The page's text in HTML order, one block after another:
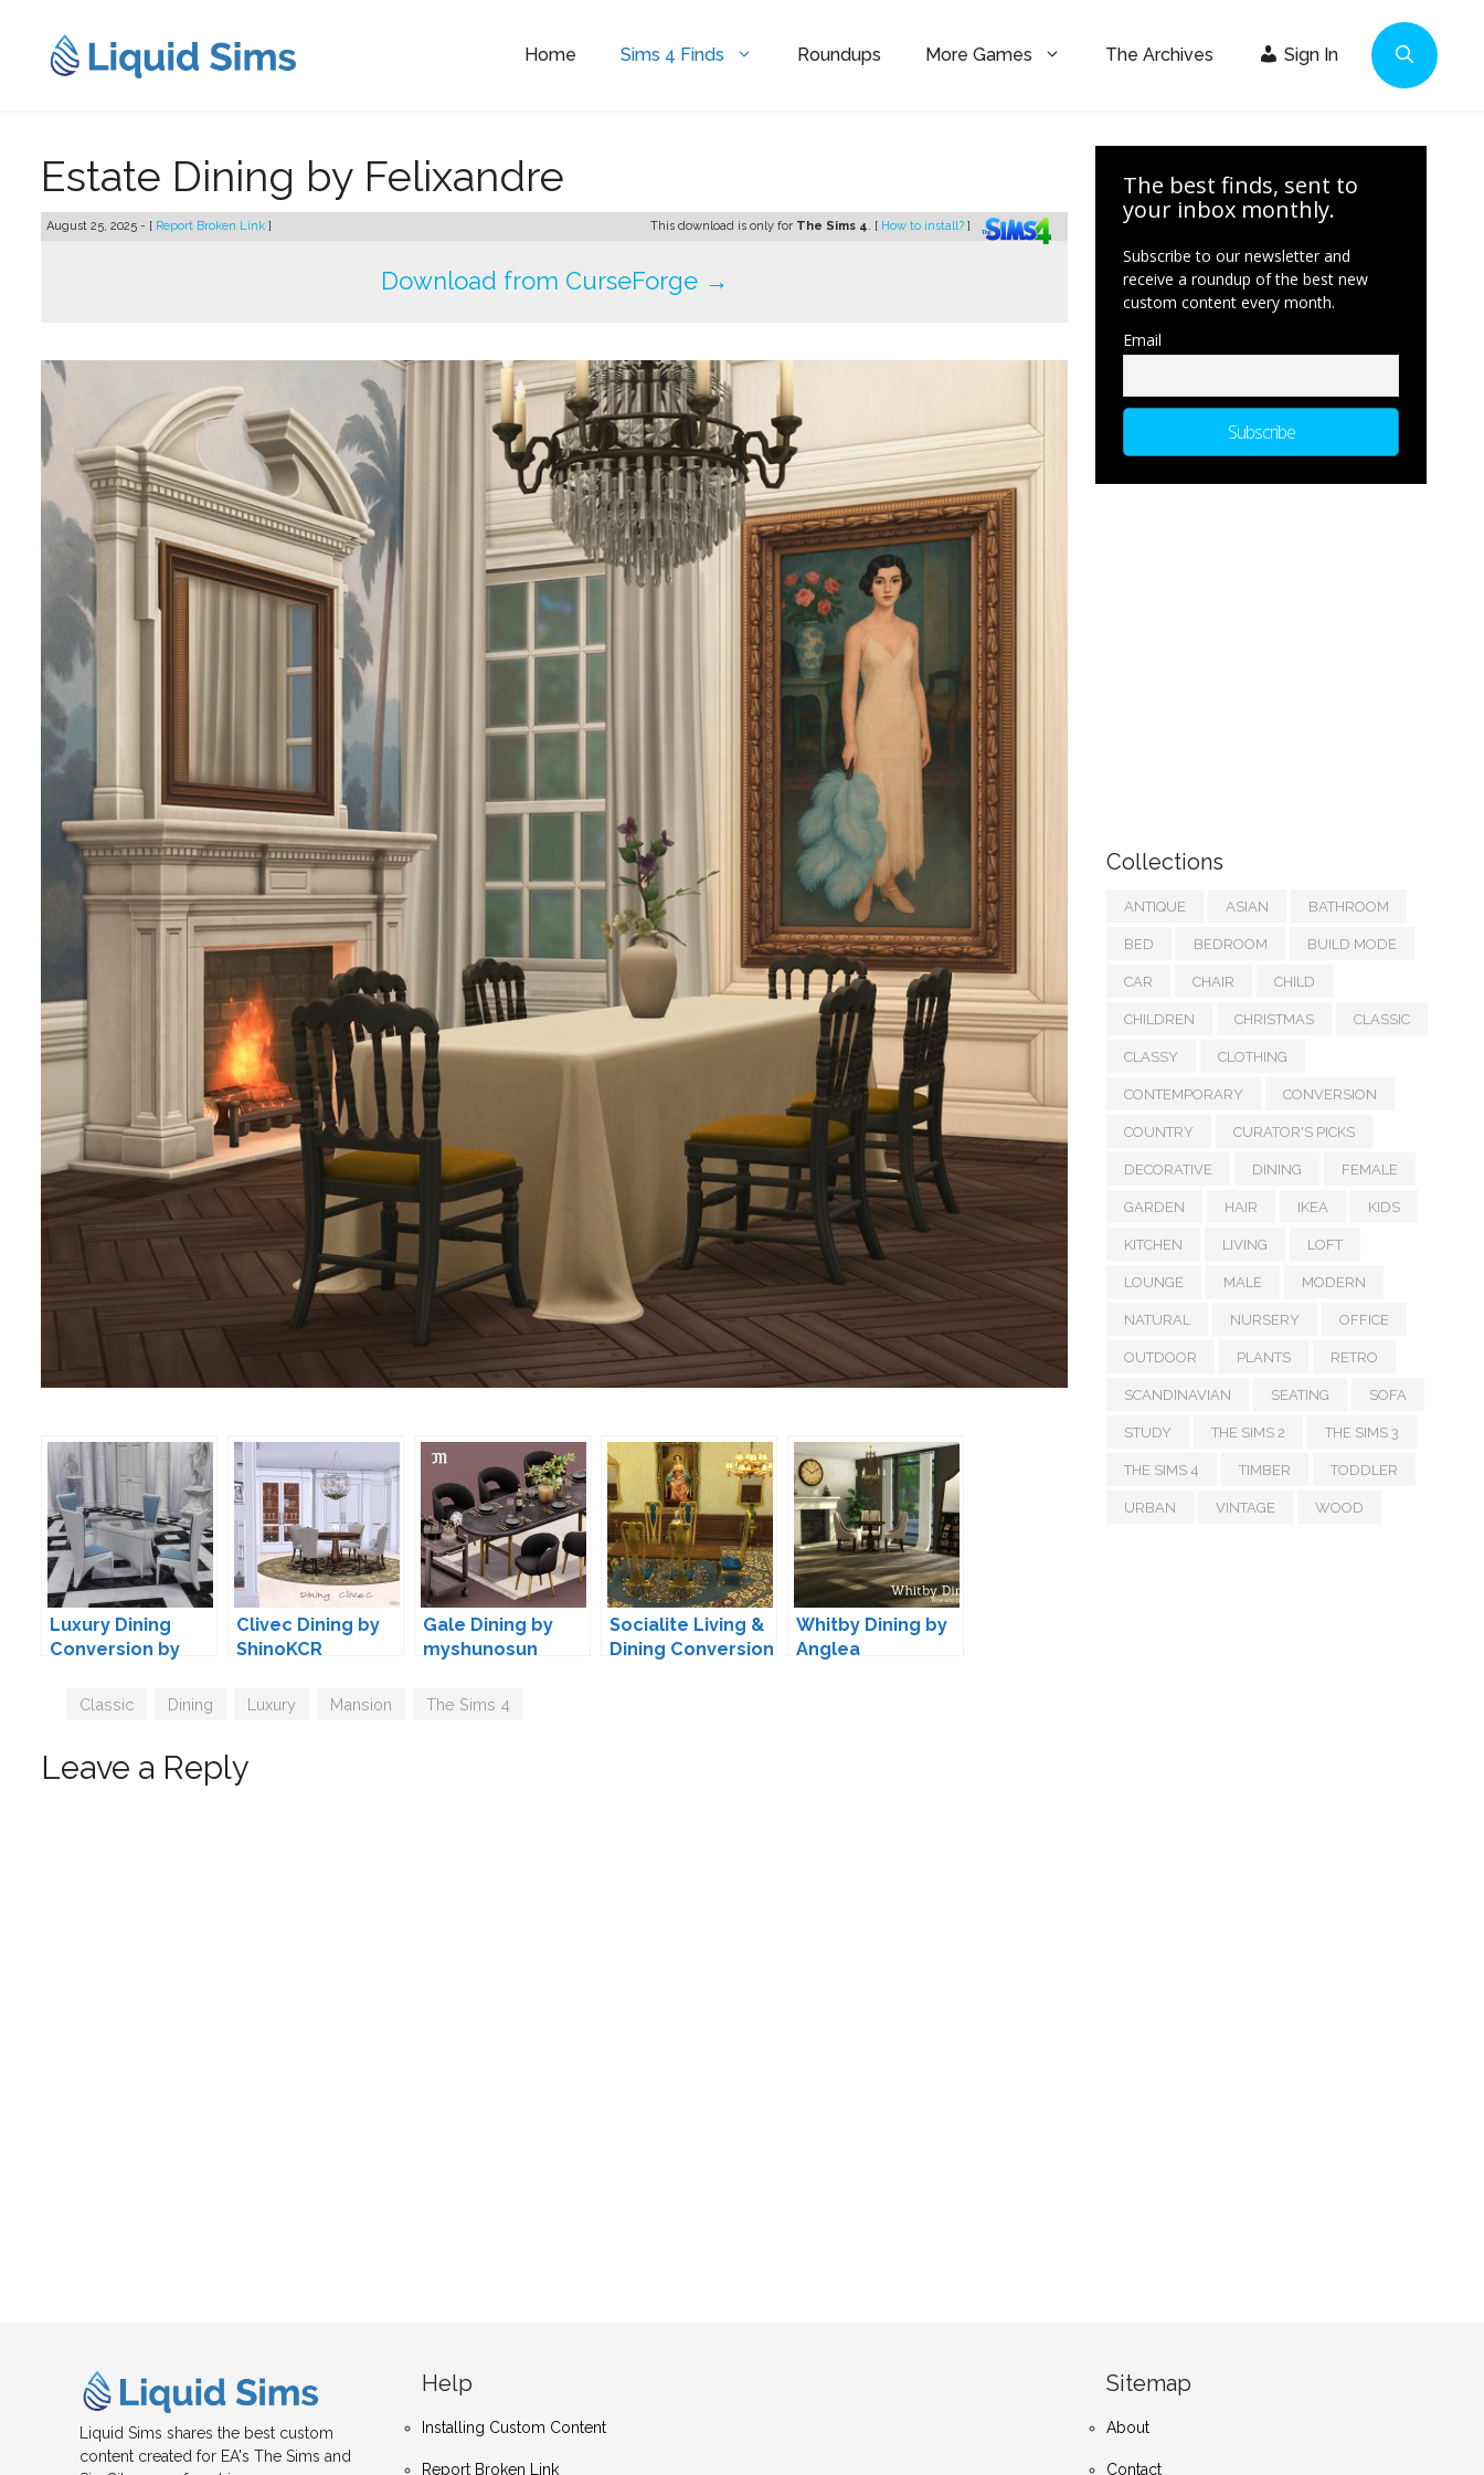
content
Home Sims 4 Finds Roundups More Games The Archives Sign In
Estate Dining by Felixandre
August 25, 2025 - [ Report Broken Link ] This download is only for The Sims 4. [ How to install? ]
Download from CurseForge →
Luxury Dining
Conversion by
Clivec Dining by
ShinoKCR
Gale Dining by
myshunosun
Socialite Living &
Dining Conversion
Whitby Dining by
Anglea
Tags
Classic Dining Luxury Mansion The Sims 4
Leave a Reply
The best finds, sent to
your inbox monthly.
Subscribe to our newsletter and
receive a roundup of the best new
custom content every month.
Email
Collections
ANTIQUE ASIAN BATHROOM
BED BEDROOM BUILD MODE
CAR CHAIR CHILD
CHILDREN CHRISTMAS CLASSIC
CLASSY CLOTHING
CONTEMPORARY CONVERSION
COUNTRY CURATOR'S PICKS
DECORATIVE DINING FEMALE
GARDEN HAIR IKEA KIDS
KITCHEN LIVING LOFT
LOUNGE MALE MODERN
NATURAL NURSERY OFFICE
OUTDOOR PLANTS RETRO
SCANDINAVIAN SEATING SOFA
STUDY THE SIMS 2 THE SIMS 3
THE SIMS 4 TIMBER TODDLER
URBAN VINTAGE WOOD
Liquid Sims shares the best custom
content created for EA's The Sims and
Help
Installing Custom Content
Report Broken Link
Sitemap
About
Contact